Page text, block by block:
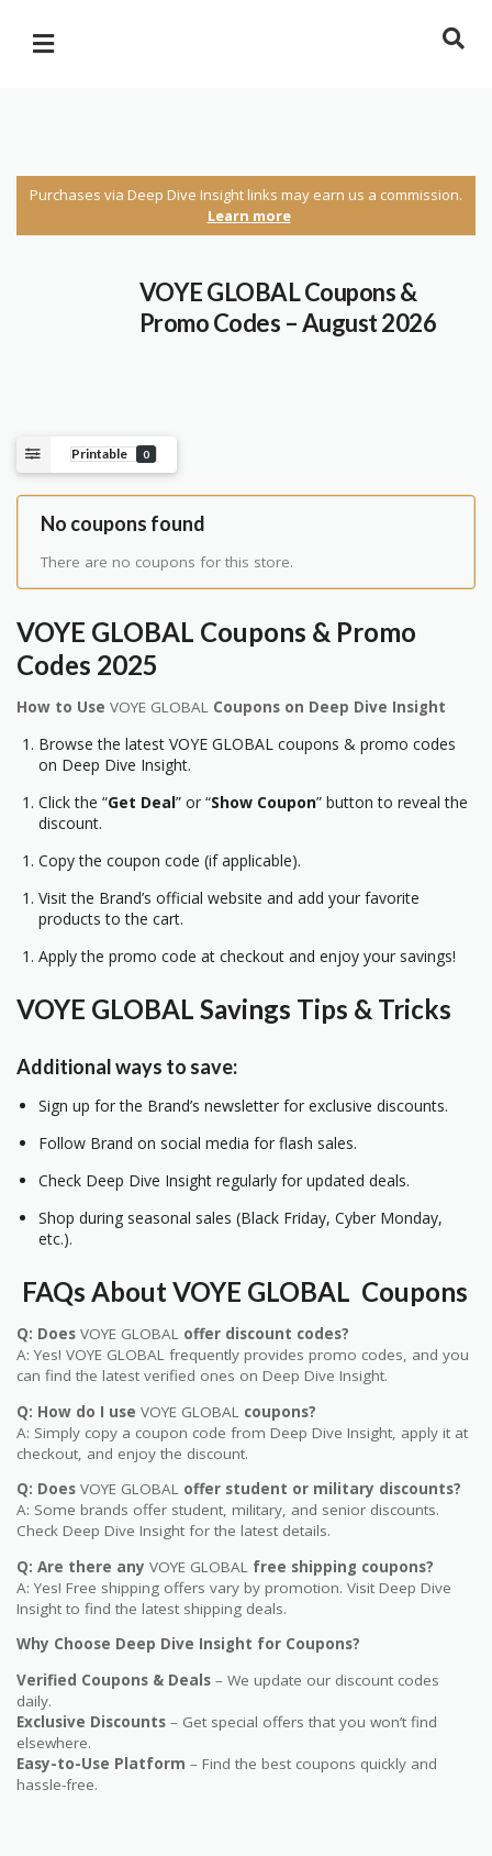
Purchases via Deep Dive Insight links may earn us a commission.
Learn more
VOYE GLOBAL Coupons &
Promo Codes – August 2026
Printable 0
No coupons found
There are no coupons for this store.
VOYE GLOBAL Coupons & Promo
Codes 2025
How to Use VOYE GLOBAL Coupons on Deep Dive Insight
Browse the latest VOYE GLOBAL coupons & promo codes
on Deep Dive Insight.
Click the “Get Deal” or “Show Coupon” button to reveal the
discount.
Copy the coupon code (if applicable).
Visit the Brand’s official website and add your favorite
products to the cart.
Apply the promo code at checkout and enjoy your savings!
VOYE GLOBAL Savings Tips & Tricks
Additional ways to save:
Sign up for the Brand’s newsletter for exclusive discounts.
Follow Brand on social media for flash sales.
Check Deep Dive Insight regularly for updated deals.
Shop during seasonal sales (Black Friday, Cyber Monday,
etc.).
FAQs AboutVOYE GLOBAL Coupons
Q: Does VOYE GLOBAL offer discount codes?
A: Yes! VOYE GLOBAL frequently provides promo codes, and you
can find the latest verified ones on Deep Dive Insight.
Q: How do I use VOYE GLOBAL coupons?
A: Simply copy a coupon code from Deep Dive Insight, apply it at
checkout, and enjoy the discount.
Q: Does VOYE GLOBAL offer student or military discounts?
A: Some brands offer student, military, and senior discounts.
Check Deep Dive Insight for the latest details.
Q: Are there any VOYE GLOBAL free shipping coupons?
A: Yes! Free shipping offers vary by promotion. Visit Deep Dive
Insight to find the latest shipping deals.
Why Choose Deep Dive Insight for Coupons?
Verified Coupons & Deals – We update our discount codes
daily.
Exclusive Discounts – Get special offers that you won’t find
elsewhere.
Easy-to-Use Platform – Find the best coupons quickly and
hassle-free.